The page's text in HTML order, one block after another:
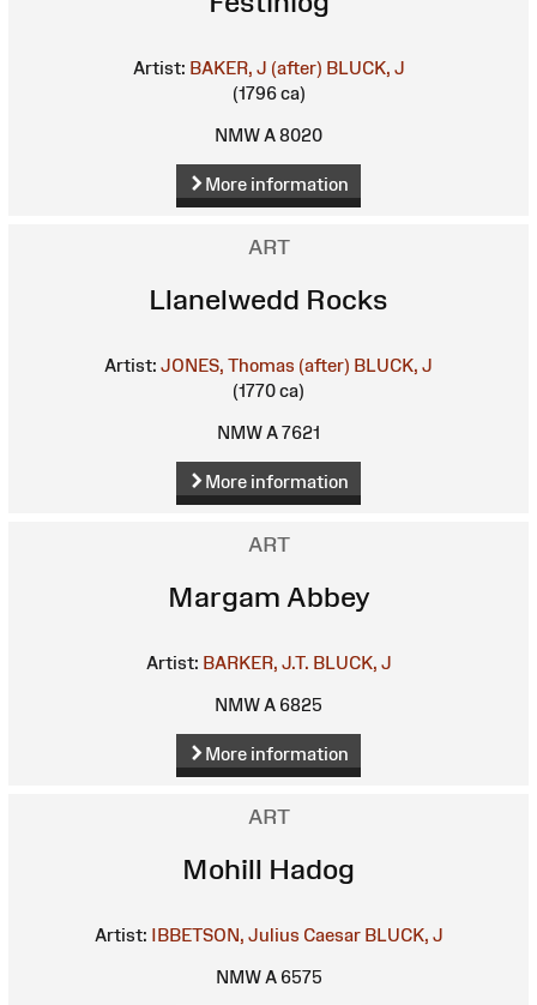
Artist: BAKER, J (after) BLUCK, J
(1796 ca)
NMW A 8020
More information
ART
Llanelwedd Rocks
Artist: JONES, Thomas (after) BLUCK, J
(1770 ca)
NMW A 7621
More information
ART
Margam Abbey
Artist: BARKER, J.T. BLUCK, J
NMW A 6825
More information
ART
Mohill Hadog
Artist: IBBETSON, Julius Caesar BLUCK, J
NMW A 6575